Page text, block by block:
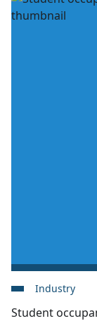
Industry
Student